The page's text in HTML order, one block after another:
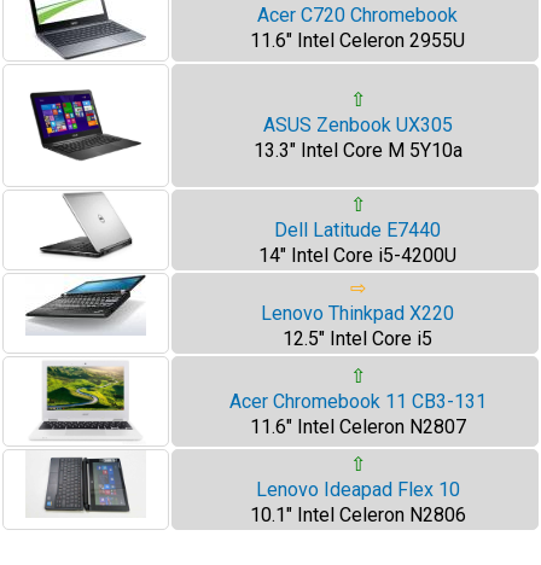
Acer C720 Chromebook
11.6" Intel Celeron 2955U
⇧
ASUS Zenbook UX305
13.3" Intel Core M 5Y10a
⇧
Dell Latitude E7440
14" Intel Core i5-4200U
⇨
Lenovo Thinkpad X220
12.5" Intel Core i5
⇧
Acer Chromebook 11 CB3-131
11.6" Intel Celeron N2807
⇧
Lenovo Ideapad Flex 10
10.1" Intel Celeron N2806